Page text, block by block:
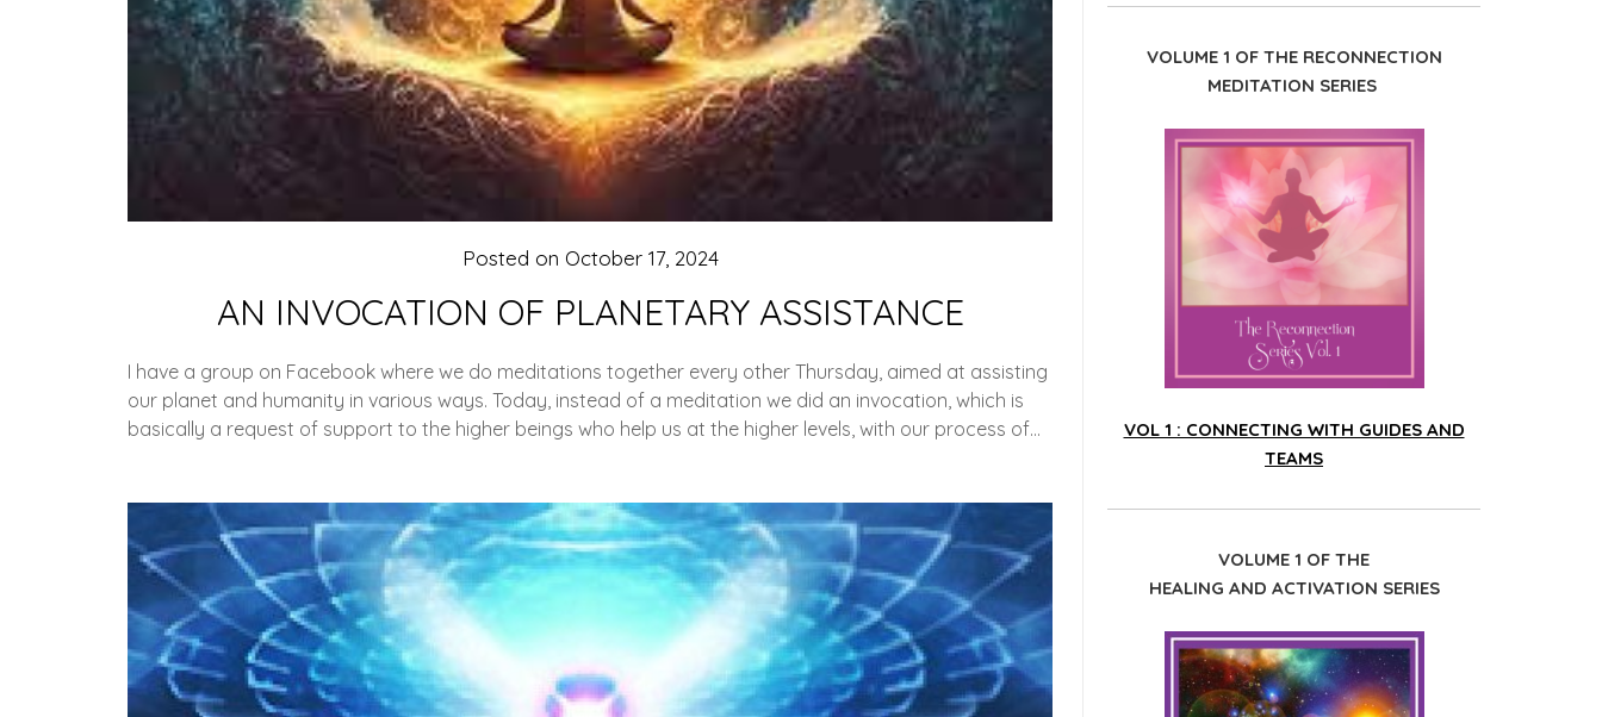
AN INVOCATION OF PLANETARY ASSISTANCE
Posted on October 17, 2024
I have a group on Facebook where we do meditations together every other Thursday, aimed at assisting
our planet and humanity in various ways. Today, instead of a meditation we did an invocation, which is
basically a request of support to the higher beings who help us at the higher levels, with our process of…
VOLUME 1 OF THE RECONNECTION
MEDITATION SERIES
VOL 1 : CONNECTING WITH GUIDES AND
TEAMS
VOLUME 1 OF THE
HEALING AND ACTIVATION SERIES